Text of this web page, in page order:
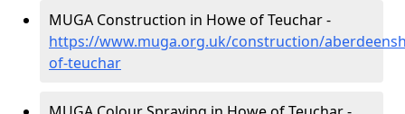
MUGA Construction in Howe of Teuchar -
https://www.muga.org.uk/construction/
of-teuchar